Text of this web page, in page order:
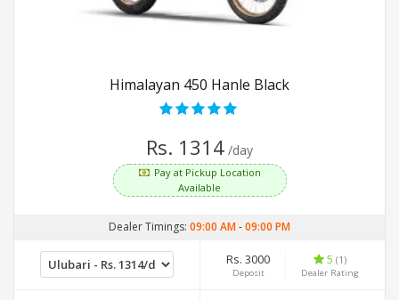
Himalayan 450 Hanle Black
Rs. 1314 /day
Pay at Pickup Location
Available
Dealer Timings: 09:00 AM-09:00 PM
Rs. 3000
Deposit
5 (1)
Dealer Rating